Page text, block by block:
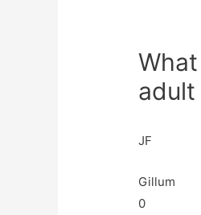
JF
Gillum
0